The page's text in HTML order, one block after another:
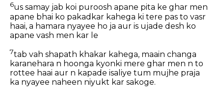
6us samay jab koi puroosh apane pita ke ghar men
apane bhai ko pakadkar kahega ki tere pas to vasr
haai, a hamara nyayee ho ja aur is ujade desh ko
apane vash men kar le
7tab vah shapath khakar kahega, maain changa
karanehara n hoonga kyonki mere ghar men n to
rottee haai aur n kapade isaliye tum mujhe praja
ka nyayee naheen niyukt kar sakoge.